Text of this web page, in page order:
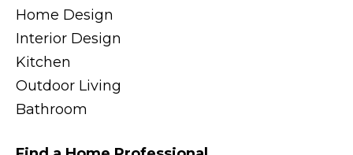
Home Design
Interior Design
Kitchen
Outdoor Living
Bathroom